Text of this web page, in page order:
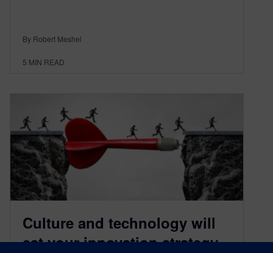
By Robert Meshel
5 MIN READ
Culture and technology will
eat your innovation strategy